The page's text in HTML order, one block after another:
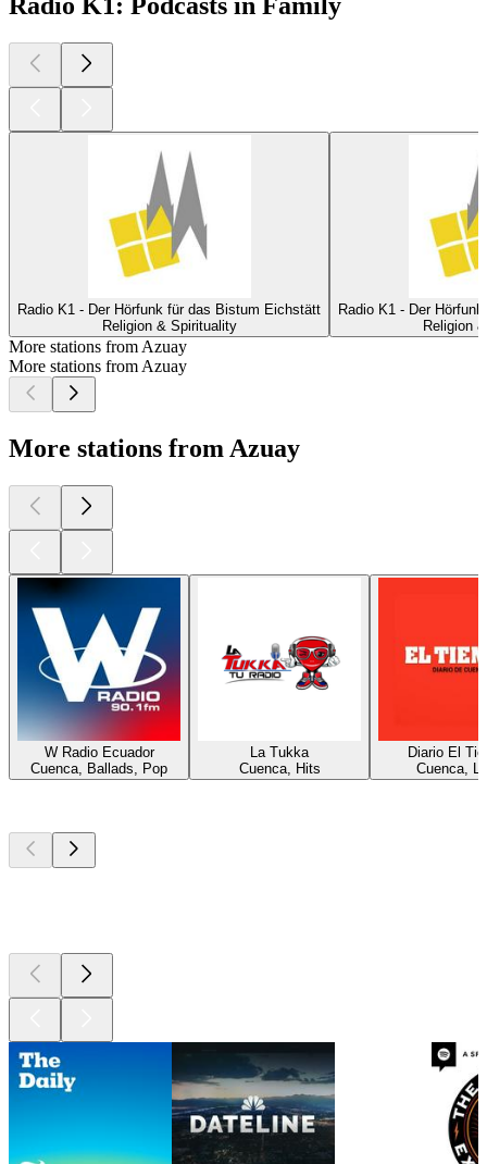
Radio K1 - Der Hörfunk für das Bistum Eichstätt
Religion & Spirituality
Radio K1 - Der
Religion
More stations from Azuay
More stations from Azuay
More stations from Azuay
W Radio Ecuador
Cuenca, Ballads, Pop
La Tukka
Cuenca, Hits
Diario El
Cuenca,